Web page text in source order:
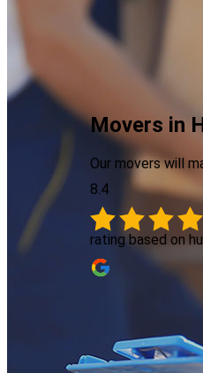
Movers in
Our movers will
8.4
rating based on